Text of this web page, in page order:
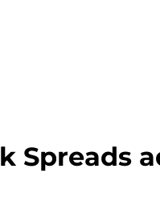
Spreads